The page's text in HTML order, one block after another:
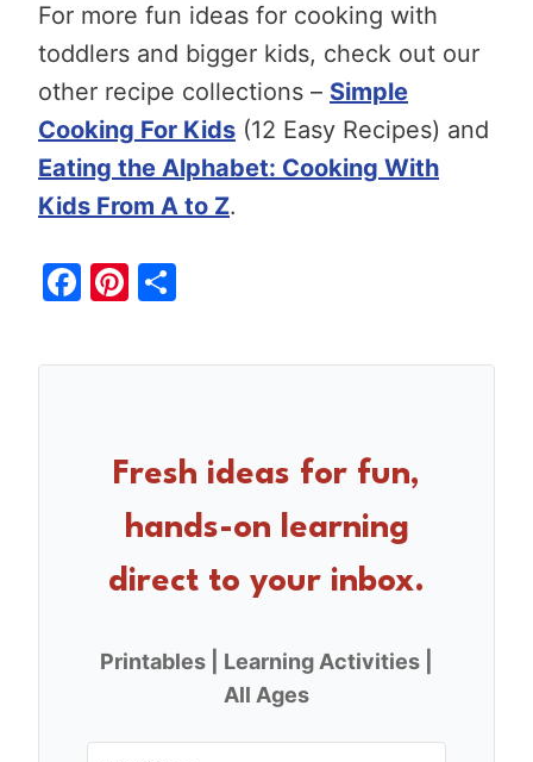
For more fun ideas for cooking with
toddlers and bigger kids, check out our
other recipe collections – Simple
Cooking For Kids (12 Easy Recipes) and
Eating the Alphabet: Cooking With
Kids From A to Z.
F
c
Pi
er ar
Fresh ideas for fun,
hands-on learning
direct to your inbox.
Printables | Learning Activities |
All Ages